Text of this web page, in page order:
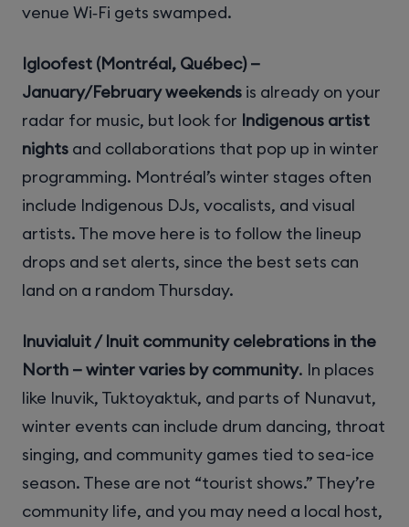
venue Wi‑Fi gets swamped.
Igloofest (Montréal, Québec) —
January/February weekends is already on your
radar for music, but look for Indigenous artist
nights and collaborations that pop up in winter
programming. Montréal’s winter stages often
include Indigenous DJs, vocalists, and visual
artists. The move here is to follow the lineup
drops and set alerts, since the best sets can
land on a random Thursday.
Inuvialuit / Inuit community celebrations in the
North — winter varies by community. In places
like Inuvik, Tuktoyaktuk, and parts of Nunavut,
winter events can include drum dancing, throat
singing, and community games tied to sea-ice
season. These are not “tourist shows.” They’re
community life, and you may need a local host,